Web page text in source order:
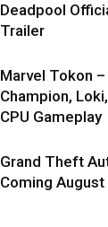
Deadpool
Trailer
Marvel Tokon
Champion,
CPU Gameplay
Grand Theft
Coming